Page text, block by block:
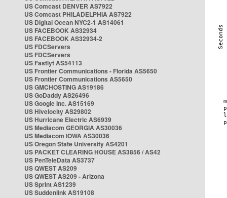
US Comcast DENVER AS7922
US Comcast PHILADELPHIA AS7922
US Digital Ocean NYC2-1 AS14061
US FACEBOOK AS32934
US FACEBOOK AS32934-2
US FDCServers
US FDCServers
US Fastlyt AS54113
US Frontier Communications - Florida AS5650
US Frontier Communications AS5650
US GMCHOSTING AS19186
US GoDaddy AS26496
US Google Inc. AS15169
US Hivelocity AS29802
US Hurricane Electric AS6939
US Mediacom GEORGIA AS30036
US Mediacom IOWA AS30036
US Oregon State University AS4201
US PACKET CLEARING HOUSE AS3856 / AS42
US PenTeleData AS3737
US QWEST AS209
US QWEST AS209 - Arizona
US Sprint AS1239
US Suddenlink AS19108